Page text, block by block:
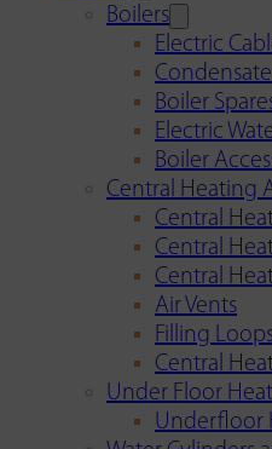
Boilers
Electric
Boiler
Electric
Boiler
Central Heating
Central
Central
Central
Air Vents
Filling
Central
Under Floor
Underfloor